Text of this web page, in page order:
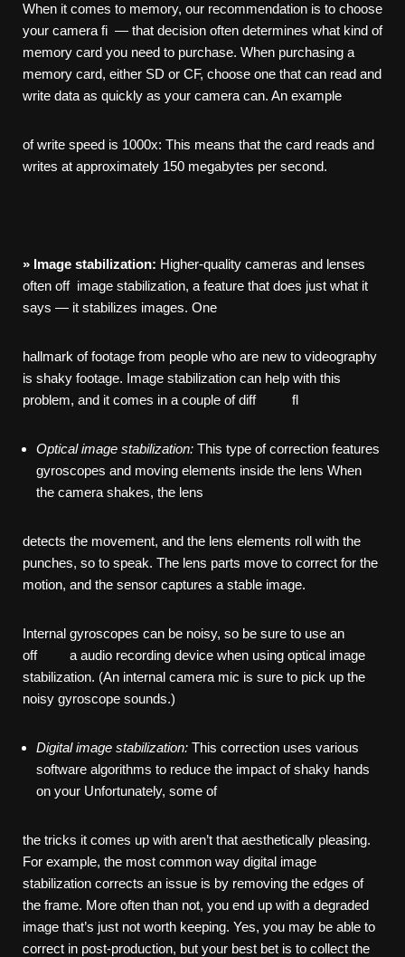
When it comes to memory, our recommendation is to choose
your camera fi — that decision often determines what kind of
memory card you need to purchase. When purchasing a
memory card, either SD or CF, choose one that can read and
write data as quickly as your camera can. An example
of write speed is 1000x: This means that the card reads and
writes at approximately 150 megabytes per second.
» Image stabilization: Higher-quality cameras and lenses
often off image stabilization, a feature that does just what it
says — it stabilizes images. One
hallmark of footage from people who are new to videography
is shaky footage. Image stabilization can help with this
problem, and it comes in a couple of diff fl
Optical image stabilization: This type of correction features
gyroscopes and moving elements inside the lens When
the camera shakes, the lens
detects the movement, and the lens elements roll with the
punches, so to speak. The lens parts move to correct for the
motion, and the sensor captures a stable image.
Internal gyroscopes can be noisy, so be sure to use an
off a audio recording device when using optical image
stabilization. (An internal camera mic is sure to pick up the
noisy gyroscope sounds.)
Digital image stabilization: This correction uses various
software algorithms to reduce the impact of shaky hands
on your Unfortunately, some of
the tricks it comes up with aren’t that aesthetically pleasing.
For example, the most common way digital image
stabilization corrects an issue is by removing the edges of
the frame. More often than not, you end up with a degraded
image that’s just not worth keeping. Yes, you may be able to
correct in post-production, but your best bet is to collect the